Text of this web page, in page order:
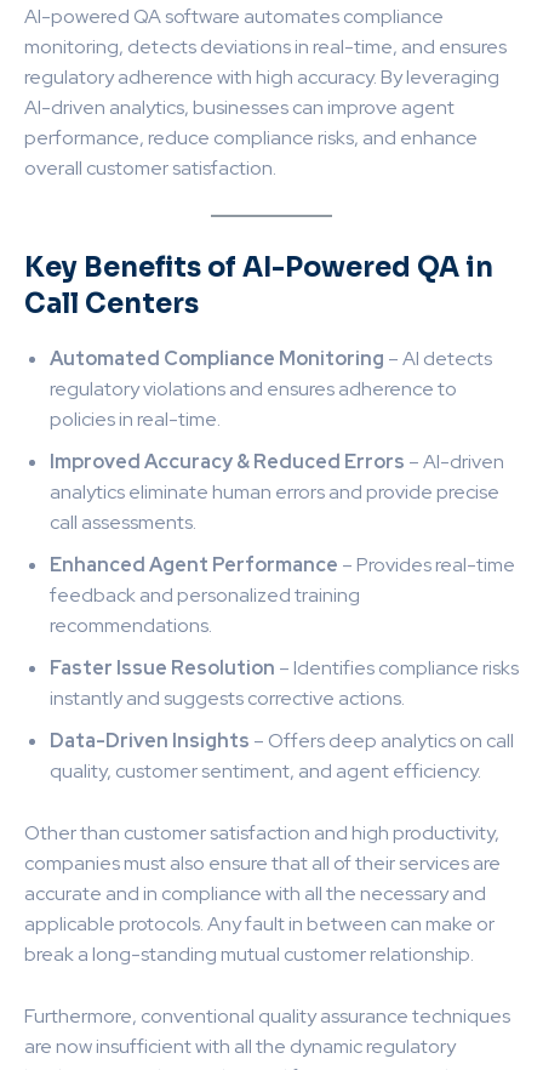
AI-powered QA software automates compliance
monitoring, detects deviations in real-time, and ensures
regulatory adherence with high accuracy. By leveraging
AI-driven analytics, businesses can improve agent
performance, reduce compliance risks, and enhance
overall customer satisfaction.
Key Benefits of AI-Powered QA in
Call Centers
Automated Compliance Monitoring – AI detects
regulatory violations and ensures adherence to
policies in real-time.
Improved Accuracy & Reduced Errors – AI-driven
analytics eliminate human errors and provide precise
call assessments.
Enhanced Agent Performance – Provides real-time
feedback and personalized training
recommendations.
Faster Issue Resolution – Identifies compliance risks
instantly and suggests corrective actions.
Data-Driven Insights – Offers deep analytics on call
quality, customer sentiment, and agent efficiency.
Other than customer satisfaction and high productivity,
companies must also ensure that all of their services are
accurate and in compliance with all the necessary and
applicable protocols. Any fault in between can make or
break a long-standing mutual customer relationship.
Furthermore, conventional quality assurance techniques
are now insufficient with all the dynamic regulatory